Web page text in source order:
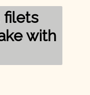
filets
with